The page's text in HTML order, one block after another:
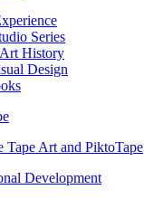
Series
History
Design
Tape Art and PiktoTape
Development